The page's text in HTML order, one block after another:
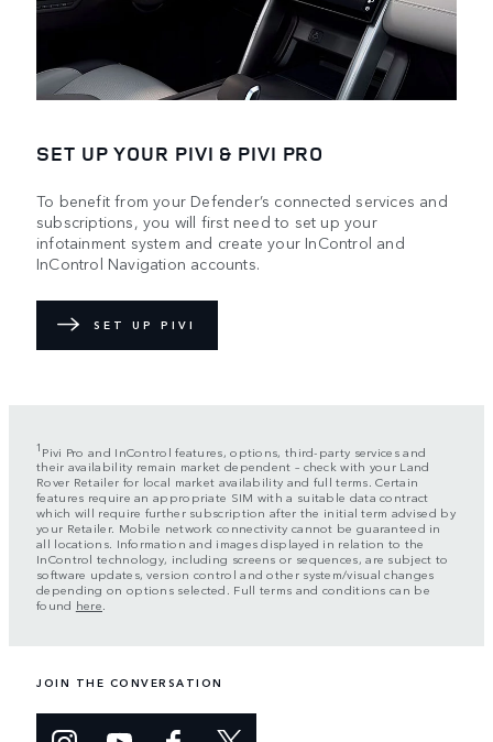
SET UP YOUR PIVI & PIVI PRO
To benefit from your Defender’s connected services and
subscriptions, you will first need to set up your
infotainment system and create your InControl and
InControl Navigation accounts.
SET UP PIVI
1 Pivi Pro and InControl features, options, third-party services and
their availability remain market dependent – check with your Land
Rover Retailer for local market availability and full terms. Certain
features require an appropriate SIM with a suitable data contract
which will require further subscription after the initial term advised by
your Retailer. Mobile network connectivity cannot be guaranteed in
all locations. Information and images displayed in relation to the
InControl technology, including screens or sequences, are subject to
software updates, version control and other system/visual changes
depending on options selected. Full terms and conditions can be
found here
JOIN THE CONVERSATION